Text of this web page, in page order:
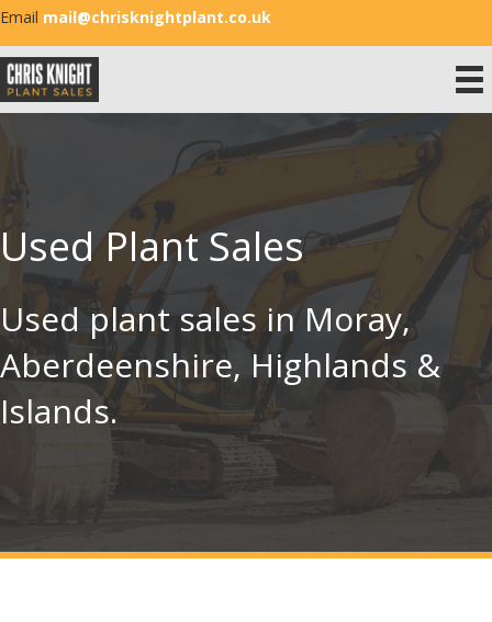
Email mail@chrisknightplant.co.uk
Used Plant Sales
Used plant sales in Moray,
Aberdeenshire, Highlands &
Islands.